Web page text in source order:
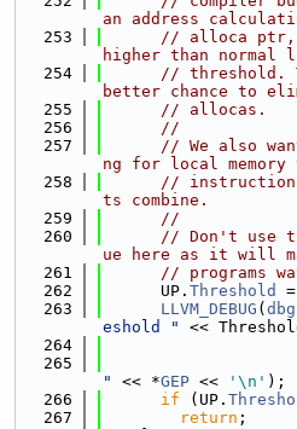
an address
  253
// alloca ptr,
higher than normal
  254
// threshold.
better chance to
  255
// allocas.
  256
//
  257
// We also
ng for local
  258
//
ts combine.
  259
//
  260
// Don't use
ue here as it will
  261
// programs
  262
      UP.
Threshold
  263
LLVM_DEBUG (
eshold "
<<
  264
  265
"
<< *GEP << '\n' );
  266
if (UP.
  267
return ;